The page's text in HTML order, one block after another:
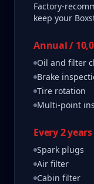
Factory-
keep your
Annual /
Oil and filter
Brake
Tire rotation
Multi-point
Every 2
Spark plugs
Air filter
Cabin filter